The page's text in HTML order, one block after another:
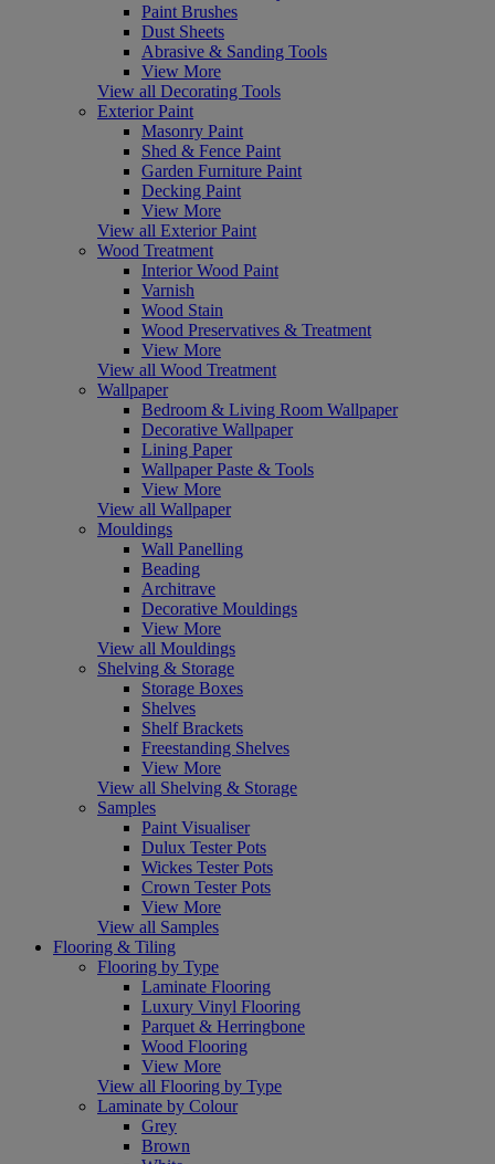
Paint Brushes
Dust Sheets
Abrasive & Sanding Tools
View More
View all Decorating Tools
Exterior Paint
Masonry Paint
Shed & Fence Paint
Garden Furniture Paint
Decking Paint
View More
View all Exterior Paint
Wood Treatment
Interior Wood Paint
Varnish
Wood Stain
Wood Preservatives & Treatment
View More
View all Wood Treatment
Wallpaper
Bedroom & Living Room Wallpaper
Decorative Wallpaper
Lining Paper
Wallpaper Paste & Tools
View More
View all Wallpaper
Mouldings
Wall Panelling
Beading
Architrave
Decorative Mouldings
View More
View all Mouldings
Shelving & Storage
Storage Boxes
Shelves
Shelf Brackets
Freestanding Shelves
View More
View all Shelving & Storage
Samples
Paint Visualiser
Dulux Tester Pots
Wickes Tester Pots
Crown Tester Pots
View More
View all Samples
Flooring & Tiling
Flooring by Type
Laminate Flooring
Luxury Vinyl Flooring
Parquet & Herringbone
Wood Flooring
View More
View all Flooring by Type
Laminate by Colour
Grey
Brown